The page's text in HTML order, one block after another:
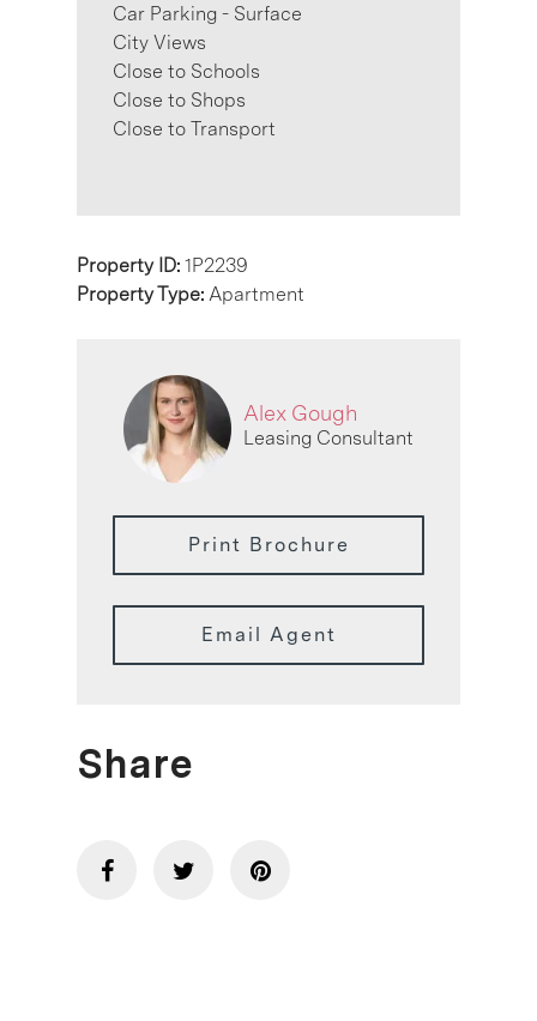
Car Parking - Surface
City Views
Close to Schools
Close to Shops
Close to Transport
Property ID: 1P2239
Property Type: Apartment
Alex Gough
Leasing Consultant
Print Brochure
Email Agent
Share